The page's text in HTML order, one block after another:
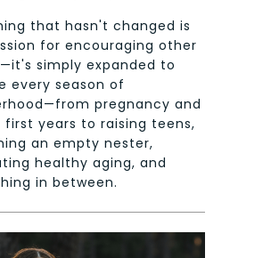
that hasn't changed is
for encouraging other
simply expanded to
every season of
pregnancy and
first years to raising teens,
an empty nester,
healthy aging, and
in between.